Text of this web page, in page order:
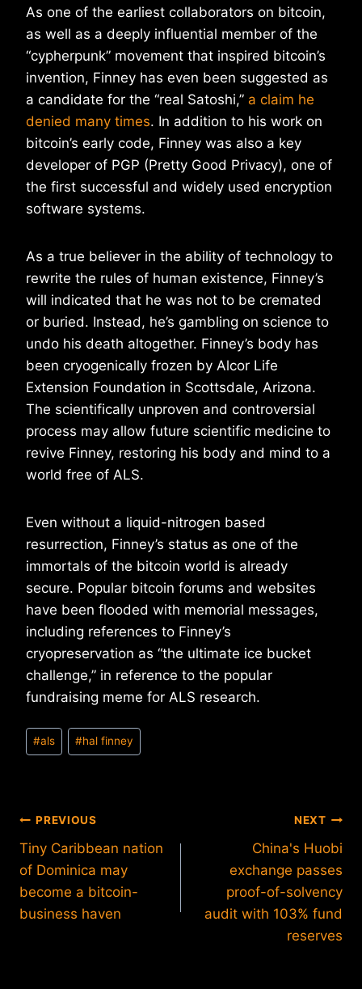
As one of the earliest collaborators on bitcoin,
as well as a deeply influential member of the
“cypherpunk” movement that inspired bitcoin’s
invention, Finney has even been suggested as
a candidate for the “real Satoshi,” a claim he
denied many times. In addition to his work on
bitcoin’s early code, Finney was also a key
developer of PGP (Pretty Good Privacy), one of
the first successful and widely used encryption
software systems.
As a true believer in the ability of technology to
rewrite the rules of human existence, Finney’s
will indicated that he was not to be cremated
or buried. Instead, he’s gambling on science to
undo his death altogether. Finney’s body has
been cryogenically frozen by Alcor Life
Extension Foundation in Scottsdale, Arizona.
The scientifically unproven and controversial
process may allow future scientific medicine to
revive Finney, restoring his body and mind to a
world free of ALS.
Even without a liquid-nitrogen based
resurrection, Finney’s status as one of the
immortals of the bitcoin world is already
secure. Popular bitcoin forums and websites
have been flooded with memorial messages,
including references to Finney’s
cryopreservation as “the ultimate ice bucket
challenge,” in reference to the popular
fundraising meme for ALS research.
Post
Tags:
#als #hal finney
Post
navigation
PREVIOUS
Tiny Caribbean nation
of Dominica may
become a bitcoin-
business haven
NEXT
China's Huobi
exchange passes
proof-of-solvency
audit with 103% fund
reserves